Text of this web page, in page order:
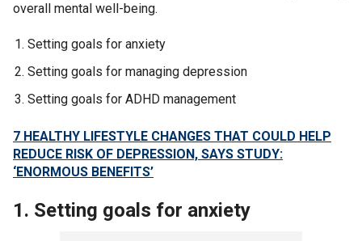
overall mental well-being.
Setting goals for anxiety
Setting goals for managing depression
Setting goals for ADHD management
7 HEALTHY LIFESTYLE CHANGES THAT COULD HELP
REDUCE RISK OF DEPRESSION, SAYS STUDY:
‘ENORMOUS BENEFITS’
1. Setting goals for anxiety